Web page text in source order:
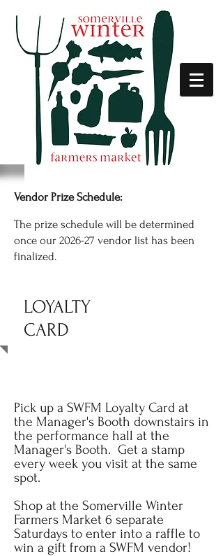
Vendor Prize Schedule:
The prize schedule will be determined
once our 2026-27 vendor list has been
finalized.
LOYALTY
CARD
Pick up a SWFM Loyalty Card at
the Manager's Booth downstairs in
the performance hall at the
Manager's Booth. Get a stamp
every week you visit at the same
spot.
Shop at the Somerville Winter
Farmers Market 6 separate
Saturdays to enter into a raffle to
win a gift from a SWFM vendor!